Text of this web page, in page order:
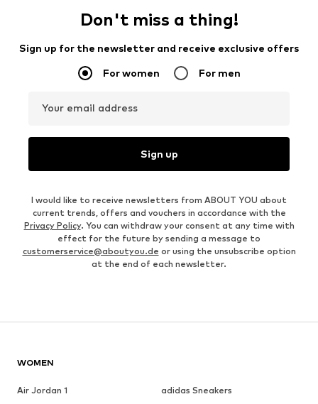
Don't miss a thing!
Sign up for the newsletter and receive exclusive offers
For women For men
Your email address
Sign up
I would like to receive newsletters from ABOUT YOU about
current trends, offers and vouchers in accordance with the
Privacy Policy. You can withdraw your consent at any time with
effect for the future by sending a message to
customerservice@aboutyou.de or using the unsubscribe option
at the end of each newsletter.
WOMEN
Air Jordan 1
adidas Sneakers